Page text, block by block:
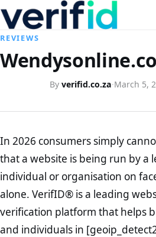
REVIEWS
By verifid.co.za·March 5,
In 2026 consumers simply
that a website is being run by a
individual or organisation on
alone. VerifID® is a leading
verification platform that helps
and individuals in